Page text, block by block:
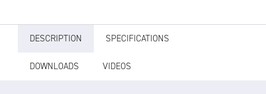
DESCRIPTION SPECIFICATIONS
DOWNLOADS VIDEOS